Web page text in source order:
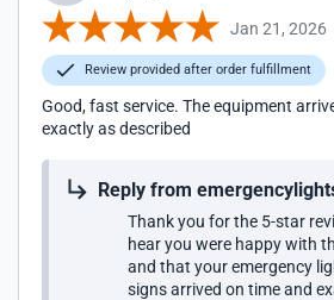
Jan 21, 2026
Review provided after order fulfillment
Good, fast service. The equipment
exactly as described
Reply from
Thank you for the 5-star
hear you were happy with
and that your emergency
signs arrived on time and